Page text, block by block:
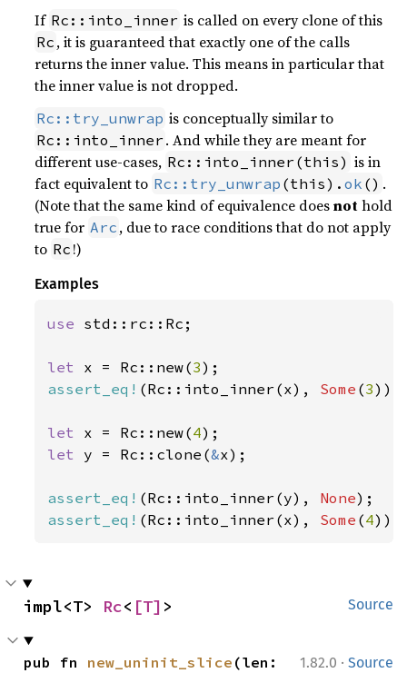
If Rc::into_inner is called on every clone of this
Rc , it is guaranteed that exactly one of the calls
returns the inner value. This means in particular that
the inner value is not dropped.
Rc::try_unwrap is conceptually similar to
Rc::into_inner . And while they are meant for
different use-cases, Rc::into_inner(this) is in
fact equivalent to Rc::try_unwrap (this).ok () .
(Note that the same kind of equivalence doesnothold
true for Arc , due to race conditions that do not apply
to Rc !)
Examples
use std::rc::Rc;
let x = Rc::new(3
assert_eq! (Rc::into_inner(x), Some (3));
let x = Rc::new(4
let y = Rc::clone(&x);
assert_eq! (Rc::into_inner(y), None
assert_eq! (Rc::into_inner(x), Some (4));
Source
impl<T> Rc< [T] >
1.82.0 · Source
pub fn new_uninit_slice